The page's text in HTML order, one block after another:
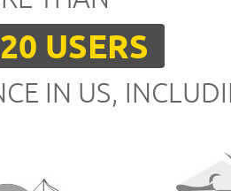
USERS
IN US,